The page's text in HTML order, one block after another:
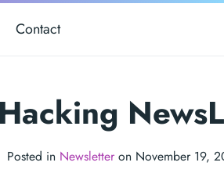
Contact
Posted in Newsletter on November 19,